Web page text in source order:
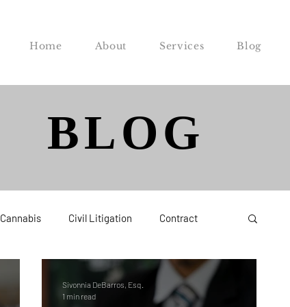
Home About Services Blog
BLOG
Cannabis Civil Litigation Contract
Labor and Employment Probate
Sivonnia DeBarros, Esq.
1 min read